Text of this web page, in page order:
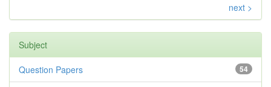
next >
Subject
54
Question Papers